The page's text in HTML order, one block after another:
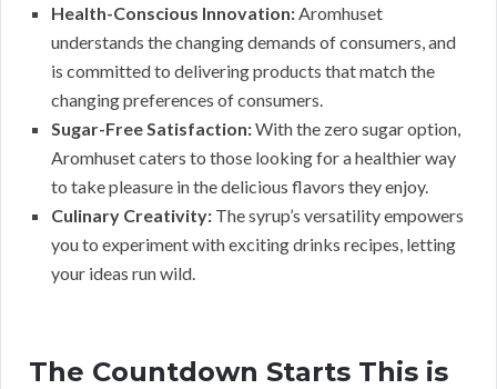
Health-Conscious Innovation:Aromhuset
understands the changing demands of consumers, and
is committed to delivering products that match the
changing preferences of consumers.
Sugar-Free Satisfaction:With the zero sugar option,
Aromhuset caters to those looking for a healthier way
to take pleasure in the delicious flavors they enjoy.
Culinary Creativity: The syrup’s versatility empowers
you to experiment with exciting drinks recipes, letting
your ideas run wild.
The Countdown Starts This is